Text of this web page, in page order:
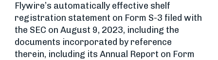
Flywire’s automatically effective shelf
registration statement on Form S-3 filed with
the SEC on August 9, 2023, including the
documents incorporated by reference
therein, including its Annual Report on Form